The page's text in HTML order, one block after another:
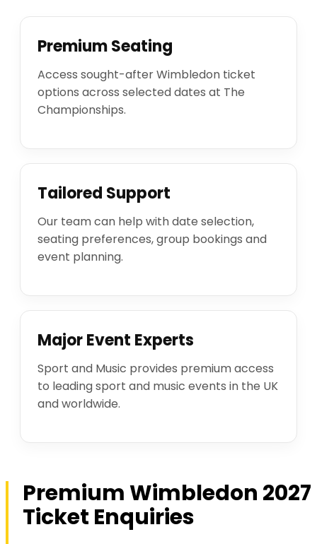
Premium Seating
Access sought-after Wimbledon ticket
options across selected dates at The
Championships.
Tailored Support
Our team can help with date selection,
seating preferences, group bookings and
event planning.
Major Event Experts
Sport and Music provides premium access
to leading sport and music events in the UK
and worldwide.
Premium Wimbledon 2027
Ticket Enquiries